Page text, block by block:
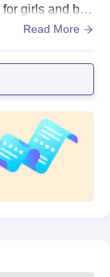
girls and boy
the campus wh
Read More